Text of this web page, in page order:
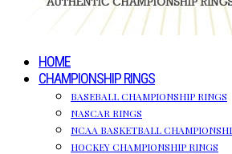
HOME
CHAMPIONSHIP RINGS
BASEBALL CHAMPIONSHIP RINGS
NASCAR RINGS
NCAA BASKETBALL
HOCKEY CHAMPIONSHIP RINGS